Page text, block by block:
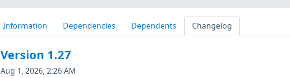
Information Dependencies Dependents Changelog
Version 1.27
Aug 1, 2026, 2:26 AM